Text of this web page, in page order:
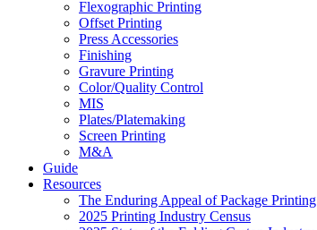
Flexographic Printing
Offset Printing
Press Accessories
Finishing
Gravure Printing
Color/Quality Control
MIS
Plates/Platemaking
Screen Printing
M&A
Guide
Resources
The Enduring Appeal of Package Printing
2025 Printing Industry Census